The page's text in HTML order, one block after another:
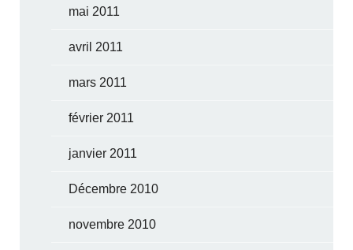
mai 2011
avril 2011
mars 2011
février 2011
janvier 2011
Décembre 2010
novembre 2010